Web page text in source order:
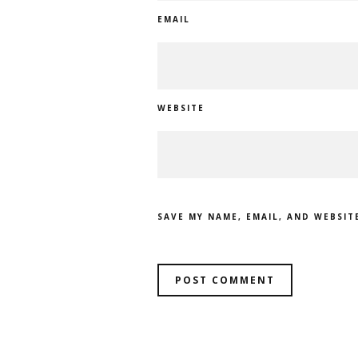
EMAIL
WEBSITE
SAVE MY NAME, EMAIL, AND